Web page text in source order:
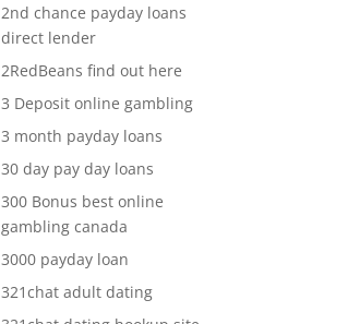
2nd chance payday loans
direct lender
2RedBeans find out here
3 Deposit online gambling
3 month payday loans
30 day pay day loans
300 Bonus best online
gambling canada
3000 payday loan
321chat adult dating